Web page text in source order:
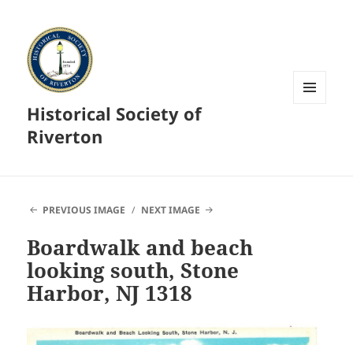
Historical Society of
Riverton
PREVIOUS IMAGE NEXT IMAGE
Boardwalk and beach
looking south, Stone
Harbor, NJ 1318